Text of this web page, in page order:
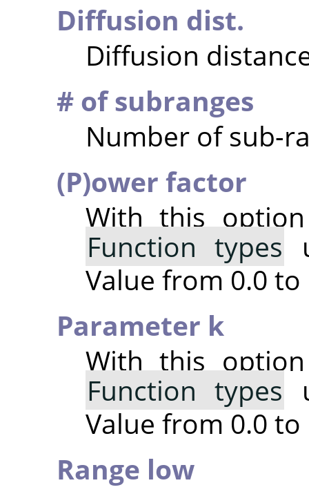
Diffusion dist.
Diffusion
# of subranges
Number of sub-
(P)ower factor
With this
Function types
Value from 0.0 to
Parameter k
With this
Function types
Value from 0.0 to
Range low